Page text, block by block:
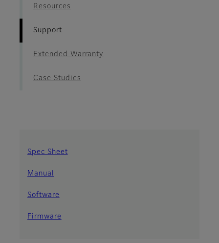
Resources
Support
Extended Warranty
Case Studies
Spec Sheet
Manual
Software
Firmware